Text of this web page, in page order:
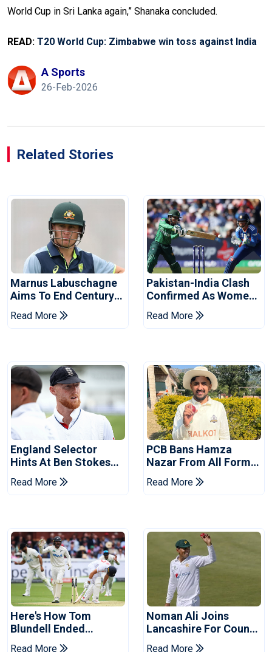
World Cup in Sri Lanka again,” Shanaka concluded.
READ: T20 World Cup: Zimbabwe win toss against India
A Sports
26-Feb-2026
Related Stories
Marnus Labuschagne
Aims To End Century
Drought In Bangladesh
Tests
Read More
Pakistan-India Clash
Confirmed As Women's
Asia Cup Schedule
Revealed
Read More
England Selector
Hints At Ben Stokes
Replacement For
Pakistan Series
Read More
PCB Bans Hamza
Nazar From All Forms
Of Cricket For Two
Years
Read More
Here's How Tom
Blundell Ended
England's 'Bazball' Era
Read More
Noman Ali Joins
Lancashire For County
Championship Stint
Read More